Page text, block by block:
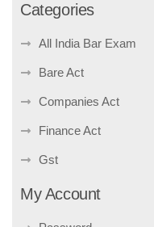
Categories
All India Bar Exam
Bare Act
Companies Act
Finance Act
Gst
My Account